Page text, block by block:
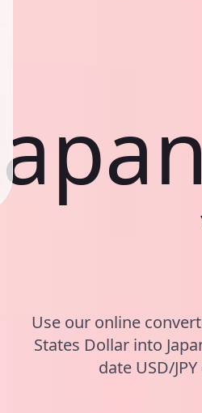
Use our online
States Dollar into
date USD/